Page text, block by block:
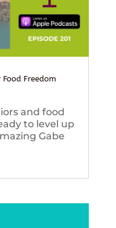
Freedom
and food
to level up
Gabe